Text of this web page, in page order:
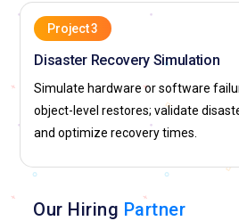
Project 3
Disaster Recovery Simulation
Simulate hardware or software
object-level restores; validate
and optimize recovery times.
Our Hiring Partner